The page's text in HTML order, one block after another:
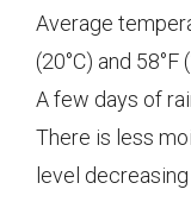
Average
(20°C) and 58°F
A few days of
There is less
level decreasing